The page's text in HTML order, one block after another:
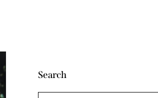
Search